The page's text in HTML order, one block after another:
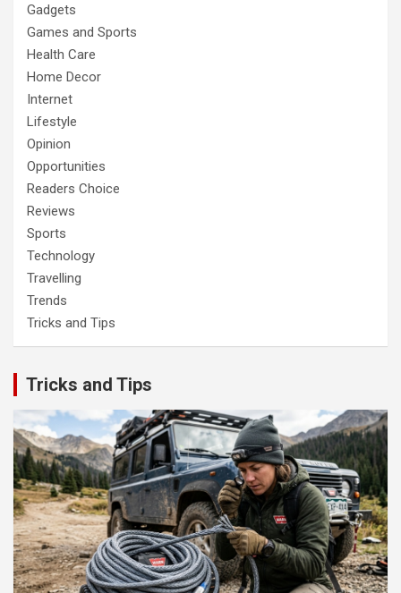
Gadgets
Games and Sports
Health Care
Home Decor
Internet
Lifestyle
Opinion
Opportunities
Readers Choice
Reviews
Sports
Technology
Travelling
Trends
Tricks and Tips
Tricks and Tips